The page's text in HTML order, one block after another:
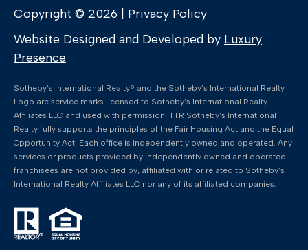
Website Designed and Developed by Luxury
Presence
Copyright © 2026 Privacy Policy
​​​​​Sotheby’s International Realty®️ and the Sotheby’s International Realty
Logo are service marks licensed to Sotheby’s International Realty
Affiliates LLC and used with permission. TTR Sotheby’s International
Realty fully supports the principles of the Fair Housing Act and the Equal
Opportunity Act. Each office is independently owned and operated. Any
services or products provided by independently owned and operated
franchisees are not provided by, affiliated with or related to Sotheby’s
International Realty Affiliates LLC nor any of its affiliated companies.